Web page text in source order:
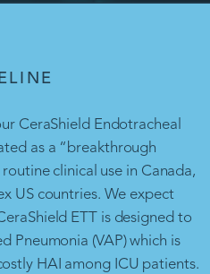
CeraShield Endotracheal
as a “breakthrough
clinical use in Canada,
US countries. We expect
ETT is designed to
Pneumonia (VAP) which is
HAI among ICU patients.